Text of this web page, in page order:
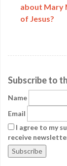
about Mary
of Jesus?
Subscribe to
Name
Email
I agree to my
receive